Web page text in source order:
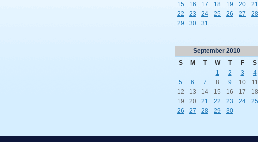
15
16 17 18 19 20
21
22
23 24 25 26 27
28
29
30 31
September 2010
S
M T W T F
S
1
2 3
4
5
6 7 8 9 10
11
12
13 14 15 16 17
18
19
20 21 22 23 24
25
26
27 28 29 30